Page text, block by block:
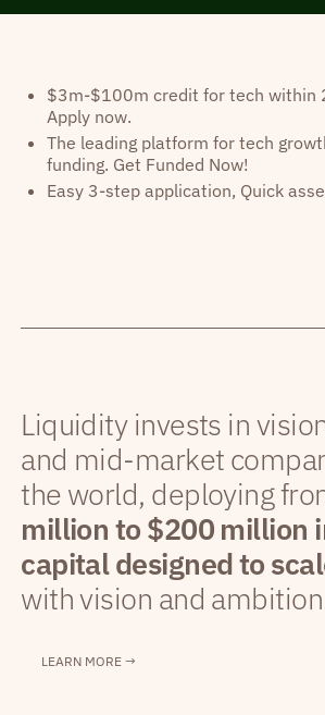
$3m-$100m credit for tech within
Apply now.
The leading platform for tech
funding. Get Funded Now!
Easy 3-step application, Quick
Liquidity invests in
and mid-market
the world, deploying
million to $200 million
capital designed to
with vision and
LEARN MORE →